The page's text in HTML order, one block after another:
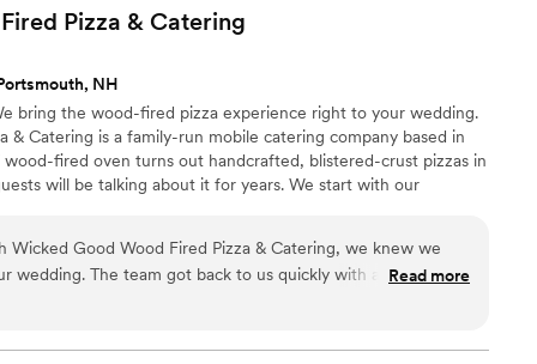
menu options are expansive. With Foster's, we were able
budget without having to restrict our choices. We selected
reception and the portions were more than generous.
raving about the food since the wedding. Foster's is
them enthusiastically enough!”
Pizza & Catering
NH
bring the wood-fired pizza experience right to your wedding.
& Catering is a family-run mobile catering company based in
fired oven turns out handcrafted, blistered-crust pizzas in
will be talking about it for years. We start with our
— or let us create a custom signature pie just for your wedding.
Wicked Good Wood Fired Pizza & Catering, we knew we
wedding. The team got back to us quickly with answers to
planning process easy and stress-free. On the day of
pricing worked well with our budget compared to other
Read more